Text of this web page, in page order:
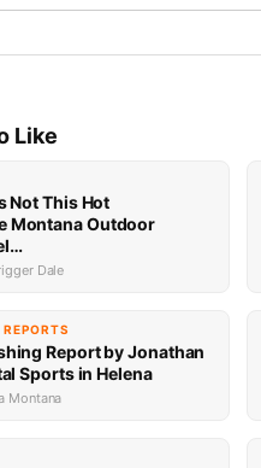
Like
Not This Hot
Montana Outdoor
Dale
Report by Jonathan
Sports in Helena
Montana